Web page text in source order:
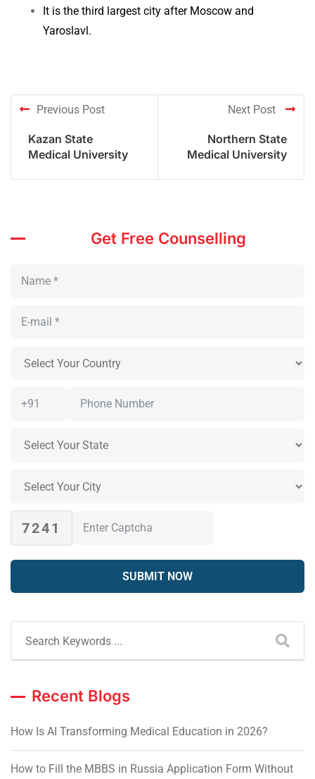
It is the third largest city after Moscow and
Yaroslavl.
Previous Post
Kazan State
Medical University
Next Post
Northern State
Medical University
Get Free Counselling
7241
Recent Blogs
How Is AI Transforming Medical Education in 2026?
How to Fill the MBBS in Russia Application Form Without